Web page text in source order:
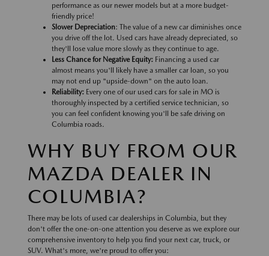
performance as our newer models but at a more budget-
friendly price!
Slower Depreciation: The value of a new car diminishes once
you drive off the lot. Used cars have already depreciated, so
they'll lose value more slowly as they continue to age.
Less Chance for Negative Equity: Financing a used car
almost means you'll likely have a smaller car loan, so you
may not end up "upside-down" on the auto loan.
Reliability: Every one of our used cars for sale in MO is
thoroughly inspected by a certified service technician, so
you can feel confident knowing you'll be safe driving on
Columbia roads.
WHY BUY FROM OUR
MAZDA DEALER IN
COLUMBIA?
There may be lots of used car dealerships in Columbia, but they
don't offer the one-on-one attention you deserve as we explore our
comprehensive inventory to help you find your next car, truck, or
SUV. What's more, we're proud to offer you: